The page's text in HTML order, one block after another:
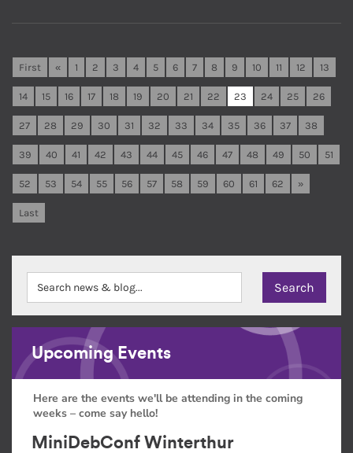
First « 1 2 3 4 5 6 7 8 9 10 11 12 13
14 15 16 17 18 19 20 21 22 23 24 25 26
27 28 29 30 31 32 33 34 35 36 37 38
39 40 41 42 43 44 45 46 47 48 49 50 51
52 53 54 55 56 57 58 59 60 61 62 »
Last
Upcoming Events
Here are the events we'll be attending in the coming
weeks – come say hello!
MiniDebConf Winterthur